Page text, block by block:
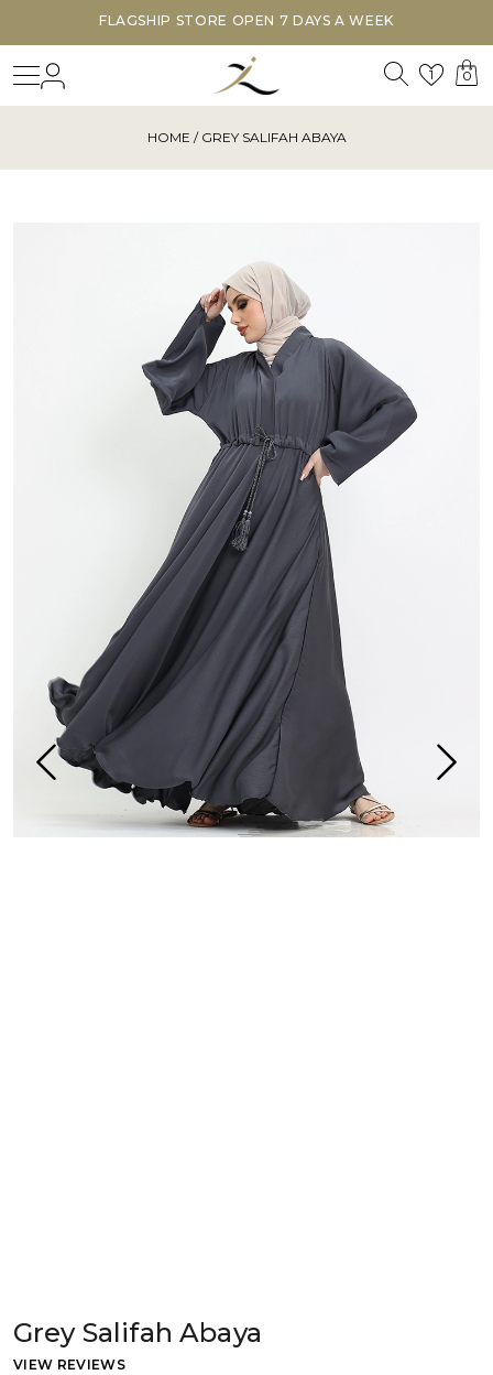
OPEN 7 DAYS A WEEK DISCOVER OUR
Search
1 0
HOME / GREY SALIFAH ABAYA
Grey Salifah Abaya
VIEW REVIEWS